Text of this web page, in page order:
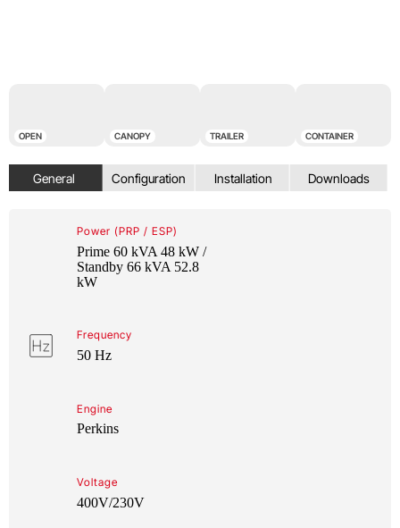
OPEN CANOPY TRAILER CONTAINER
Engine
Perkins
Frequency
50 Hz
Voltage
400V/230V
Power (PRP / ESP)
Prime 60 kVA 48 kW /
Standby 66 kVA 52.8
kW